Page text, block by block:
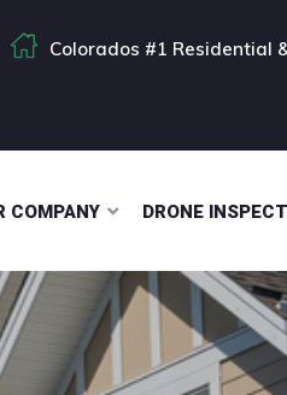
Colorados #1 Residential
COMPANY DRONE